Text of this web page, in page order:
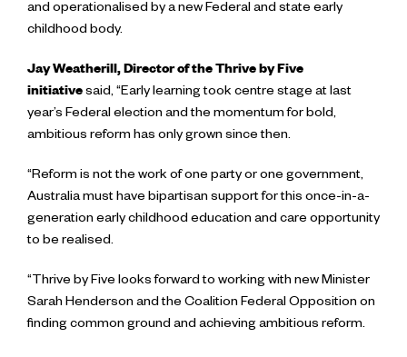
and operationalised by a new Federal and state early
childhood body.
Jay Weatherill, Director of the Thrive by Five
initiativesaid,“Early learning took centre stage at last
year’s Federal election and the momentum for bold,
ambitious reform has only grown since then.
“Reform is not the work of one party or one government,
Australia must have bipartisan support for this once-in-a-
generation early childhood education and care opportunity
to be realised.
“Thrive by Five looks forward to working with new Minister
Sarah Henderson and the Coalition Federal Opposition on
finding common ground and achieving ambitious reform.